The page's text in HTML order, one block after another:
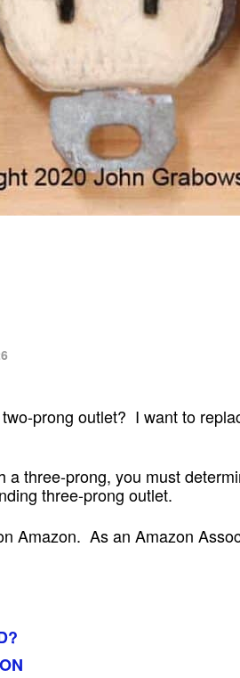
prong outlet? I want to
a three-prong, you must
three-prong outlet.
Amazon. As an Amazon